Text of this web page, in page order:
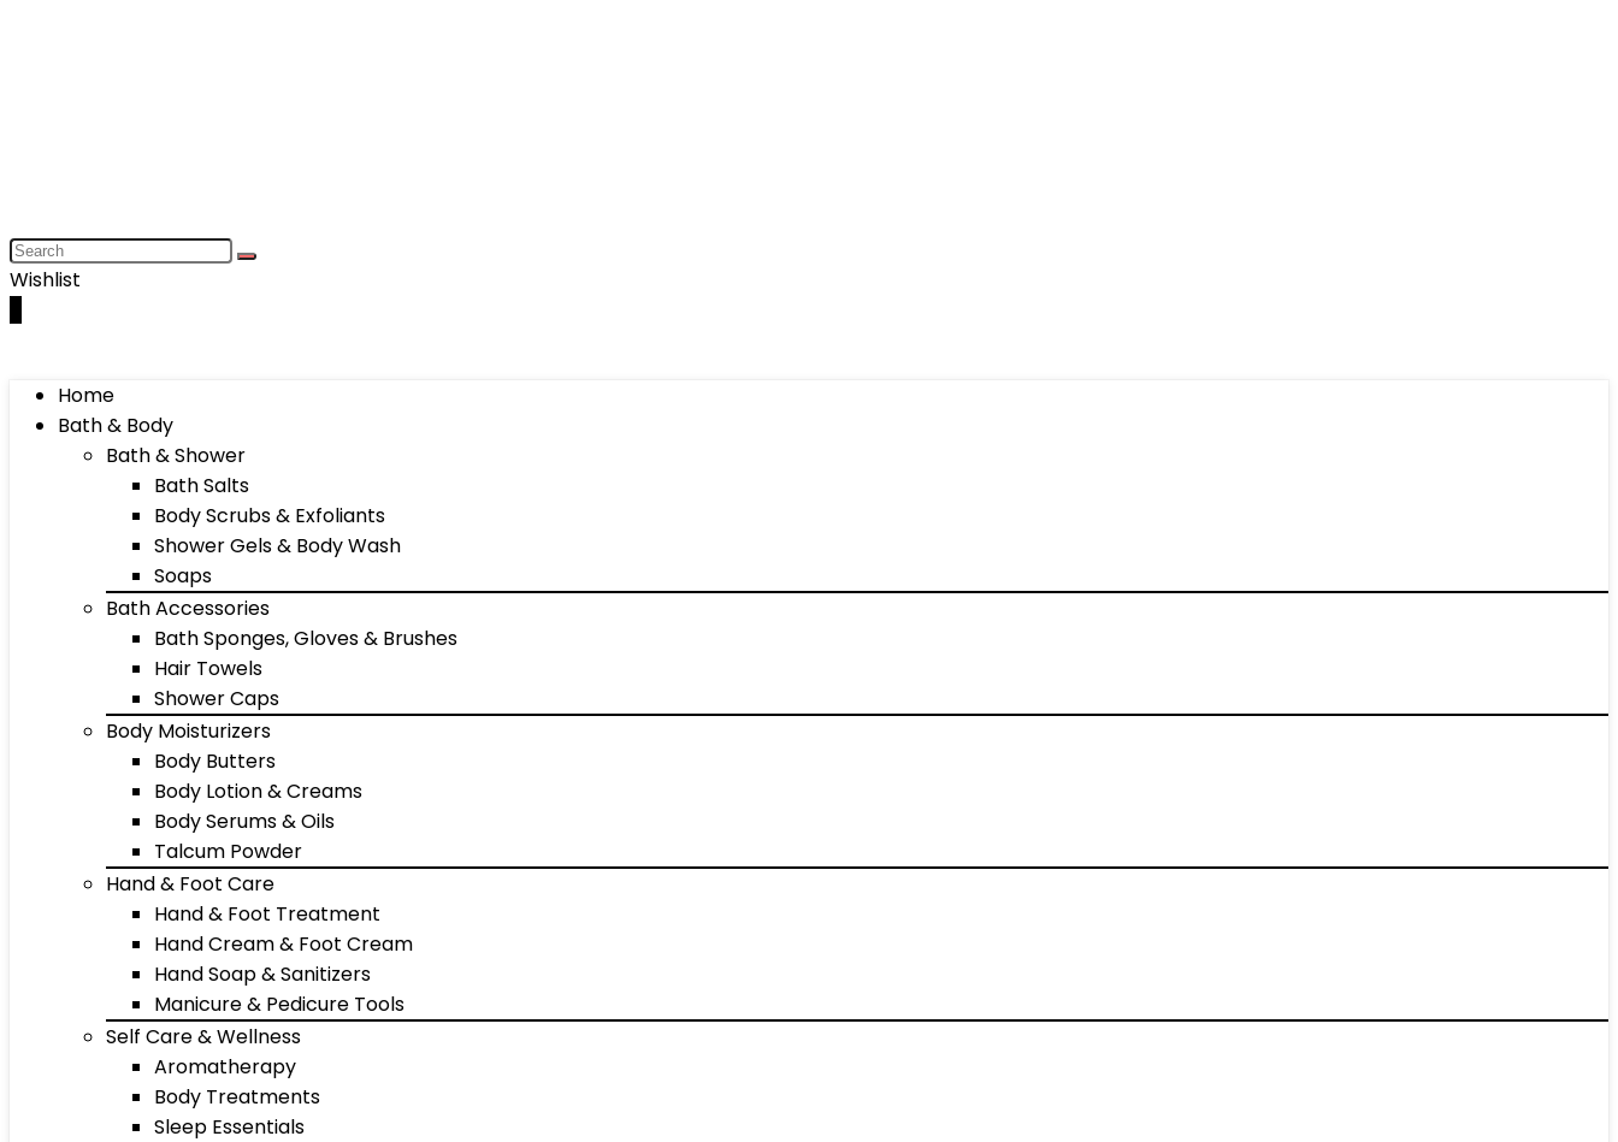
Wishlist
Home
Bath & Body
Bath & Shower
Bath Salts
Body Scrubs & Exfoliants
Shower Gels & Body Wash
Soaps
Bath Accessories
Bath Sponges, Gloves & Brushes
Hair Towels
Shower Caps
Body Moisturizers
Body Butters
Body Lotion & Creams
Body Serums & Oils
Talcum Powder
Hand & Foot Care
Hand & Foot Treatment
Hand Cream & Foot Cream
Hand Soap & Sanitizers
Manicure & Pedicure Tools
Self Care & Wellness
Aromatherapy
Body Treatments
Sleep Essentials